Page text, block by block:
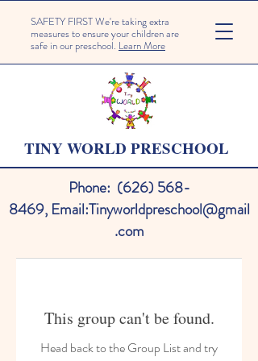
SAFETY FIRST We're taking extra
measures to ensure your children are
safe in our preschool. Learn More
TINY WORLD PRESCHOOL
Phone: (626) 568-
8469, Email:Tinyworldpreschool@gmail
.com
This group can't be found.
Head back to the Group List and try